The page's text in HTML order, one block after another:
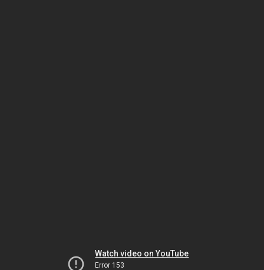
Watch video on YouTube
Error 153